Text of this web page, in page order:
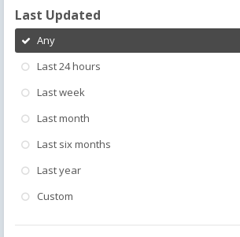
Last Updated
Any
Last 24 hours
Last week
Last month
Last six months
Last year
Custom